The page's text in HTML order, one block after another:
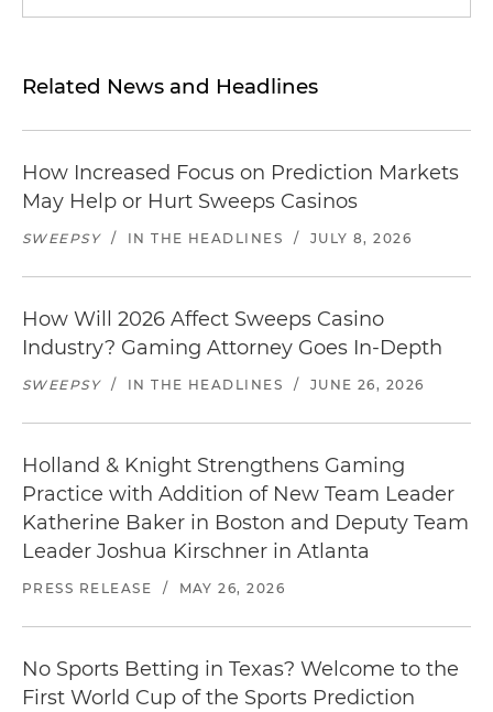
Related News and Headlines
How Increased Focus on Prediction Markets
May Help or Hurt Sweeps Casinos
SWEEPSY / IN THE HEADLINES / JULY 8, 2026
How Will 2026 Affect Sweeps Casino
Industry? Gaming Attorney Goes In-Depth
SWEEPSY / IN THE HEADLINES / JUNE 26, 2026
Holland & Knight Strengthens Gaming
Practice with Addition of New Team Leader
Katherine Baker in Boston and Deputy Team
Leader Joshua Kirschner in Atlanta
PRESS RELEASE / MAY 26, 2026
No Sports Betting in Texas? Welcome to the
First World Cup of the Sports Prediction